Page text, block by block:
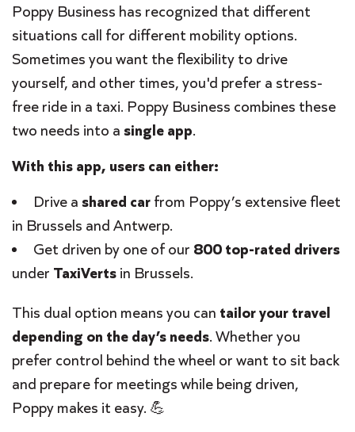
Poppy Business has recognized that different
situations call for different mobility options.
Sometimes you want the flexibility to drive
yourself, and other times, you'd prefer a stress-
free ride in a taxi. Poppy Business combines these
two needs into a single app.
With this app, users can either:
Drive a shared car from Poppy’s extensive fleet
in Brussels and Antwerp.
Get driven by one of our 800 top-rated drivers
under TaxiVerts in Brussels.
This dual option means you can tailor your travel
depending on the day’s needs. Whether you
prefer control behind the wheel or want to sit back
and prepare for meetings while being driven,
Poppy makes it easy. 💪